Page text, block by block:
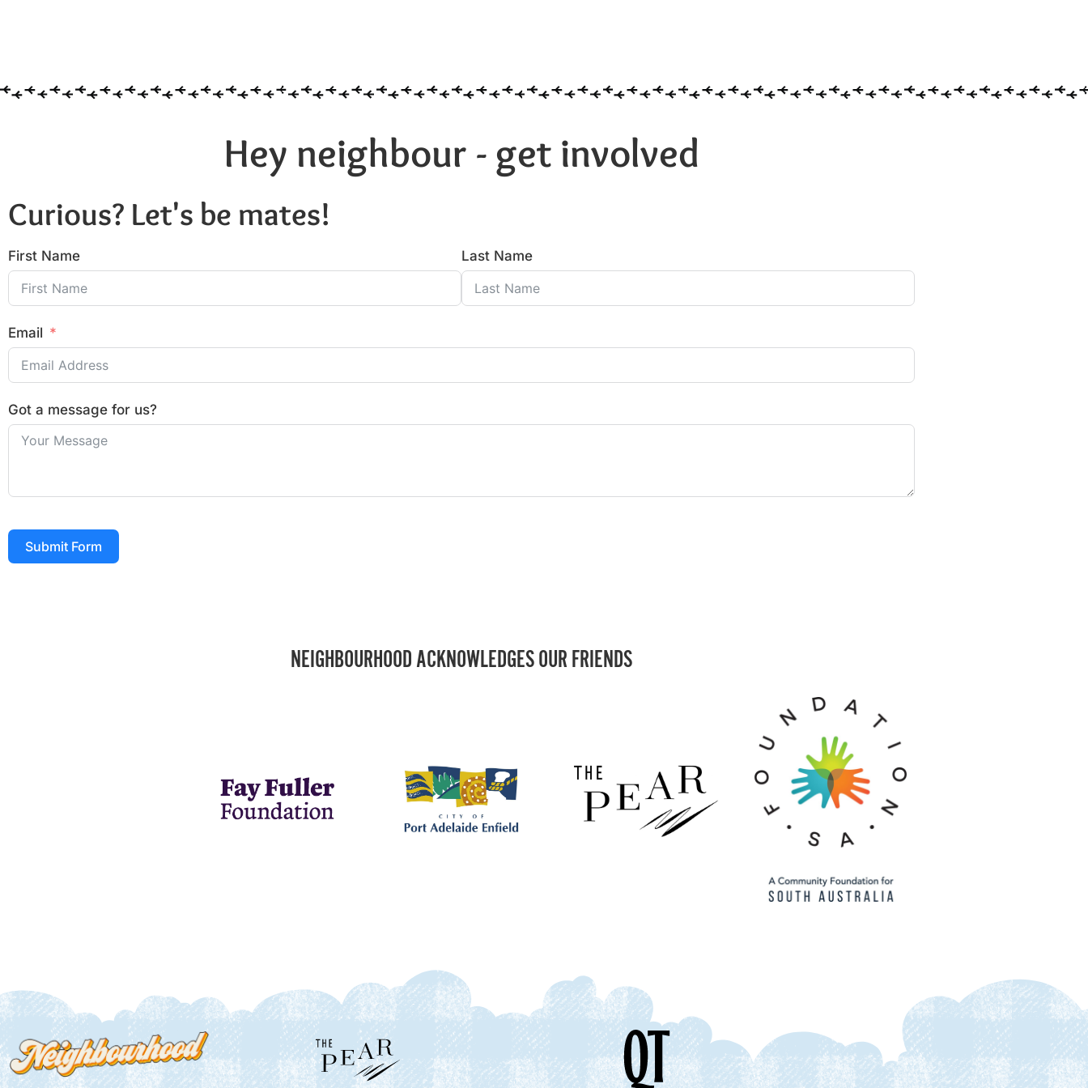
Hey neighbour - get involved
Curious? Let's be mates!
First Name Last Name
Email
Got a message for us?
Submit Form
NEIGHBOURHOOD ACKNOWLEDGES OUR FRIENDS